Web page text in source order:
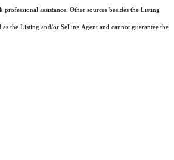
assistance. Other sources besides the Listing
the Listing and/or Selling Agent and cannot guarantee the